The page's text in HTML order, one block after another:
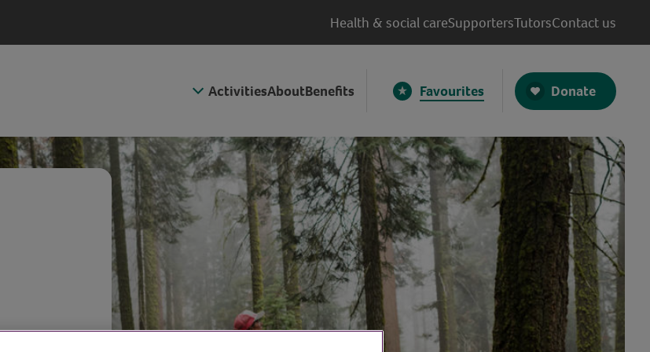
Health & social careSupportersTutorsContact us
ActivitiesAboutBenefits Favourites Donate